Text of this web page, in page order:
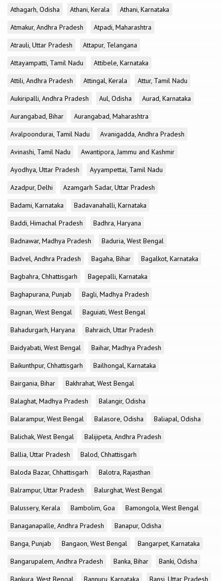
Athagarh, Odisha
Athani, Kerala
Athani, Karnataka
Atmakur, Andhra Pradesh
Atpadi, Maharashtra
Atrauli, Uttar Pradesh
Attapur, Telangana
Attayampatti, Tamil Nadu
Attibele, Karnataka
Attili, Andhra Pradesh
Attingal, Kerala
Attur, Tamil Nadu
Aukiripalli, Andhra Pradesh
Aul, Odisha
Aurad, Karnataka
Aurangabad, Bihar
Aurangabad, Maharashtra
Avalpoondurai, Tamil Nadu
Avanigadda, Andhra Pradesh
Avinashi, Tamil Nadu
Awantipora, Jammu and Kashmir
Ayodhya, Uttar Pradesh
Ayyampettai, Tamil Nadu
Azadpur, Delhi
Azamgarh Sadar, Uttar Pradesh
Badami, Karnataka
Badavanahalli, Karnataka
Baddi, Himachal Pradesh
Badhra, Haryana
Badnawar, Madhya Pradesh
Baduria, West Bengal
Badvel, Andhra Pradesh
Bagaha, Bihar
Bagalkot, Karnataka
Bagbahra, Chhattisgarh
Bagepalli, Karnataka
Baghapurana, Punjab
Bagli, Madhya Pradesh
Bagnan, West Bengal
Baguiati, West Bengal
Bahadurgarh, Haryana
Bahraich, Uttar Pradesh
Baidyabati, West Bengal
Baihar, Madhya Pradesh
Baikunthpur, Chhattisgarh
Bailhongal, Karnataka
Bairgania, Bihar
Bakhrahat, West Bengal
Balaghat, Madhya Pradesh
Balangir, Odisha
Balarampur, West Bengal
Balasore, Odisha
Baliapal, Odisha
Balichak, West Bengal
Balijipeta, Andhra Pradesh
Ballia, Uttar Pradesh
Balod, Chhattisgarh
Baloda Bazar, Chhattisgarh
Balotra, Rajasthan
Balrampur, Uttar Pradesh
Balurghat, West Bengal
Balussery, Kerala
Bambolim, Goa
Bamongola, West Bengal
Banaganapalle, Andhra Pradesh
Banapur, Odisha
Banga, Punjab
Bangaon, West Bengal
Bangarpet, Karnataka
Bangarupalem, Andhra Pradesh
Banka, Bihar
Banki, Odisha
Bankura, West Bengal
Bannuru, Karnataka Bansi, Uttar Pradesh